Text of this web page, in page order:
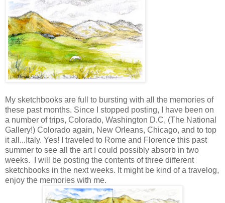
My sketchbooks are full to bursting with all the memories of
these past months. Since I stopped posting, I have been on
a number of trips, Colorado, Washington D.C, (The National
Gallery!) Colorado again, New Orleans, Chicago, and to top
it all...Italy. Yes! I traveled to Rome and Florence this past
summer to see all the art I could possibly absorb in two
weeks. I will be posting the contents of three different
sketchbooks in the next weeks. It might be kind of a travelog,
enjoy the memories with me.